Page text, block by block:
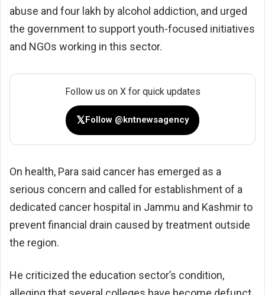
abuse and four lakh by alcohol addiction, and urged
the government to support youth-focused initiatives
and NGOs working in this sector.
Follow us on X for quick updates
𝕏Follow @kntnewsagency
On health, Para said cancer has emerged as a
serious concern and called for establishment of a
dedicated cancer hospital in Jammu and Kashmir to
prevent financial drain caused by treatment outside
the region.
He criticized the education sector’s condition,